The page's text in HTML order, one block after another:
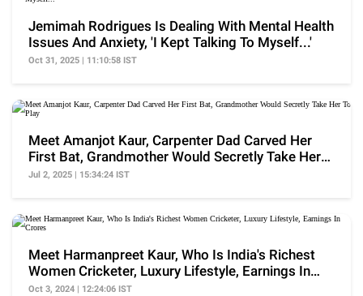
Jemimah Rodrigues Is Dealing With Mental Health
Issues And Anxiety, 'I Kept Talking To Myself...'
Oct 31, 2025 | 11:10:58 IST
Meet Amanjot Kaur, Carpenter Dad Carved Her
First Bat, Grandmother Would Secretly Take Her
To Play
Jul 2, 2025 | 15:34:24 IST
Meet Harmanpreet Kaur, Who Is India's Richest
Women Cricketer, Luxury Lifestyle, Earnings In
Crores
Oct 3, 2024 | 12:24:06 IST